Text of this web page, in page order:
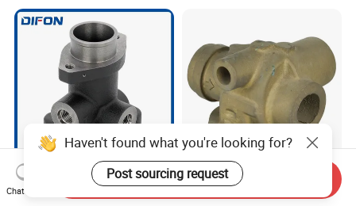
Precision Engineered
Hydraulic Parts for Reliable
Antioxidant Clean and
Hygienic Copper Sand
Haven't found what you're looking for?
Post sourcing request
Chat Now
Send Inquiry